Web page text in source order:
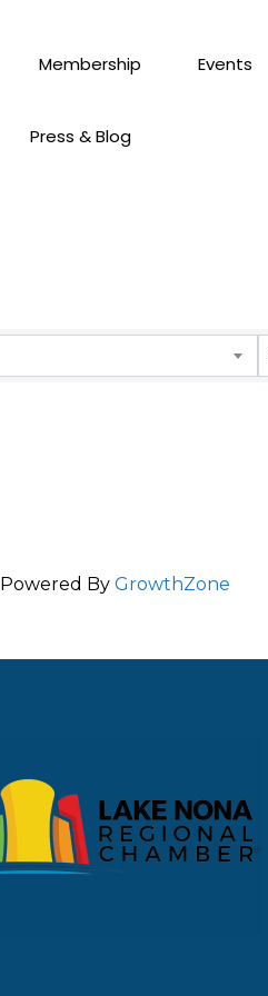
Membership Events
Press & Blog
Powered By GrowthZone